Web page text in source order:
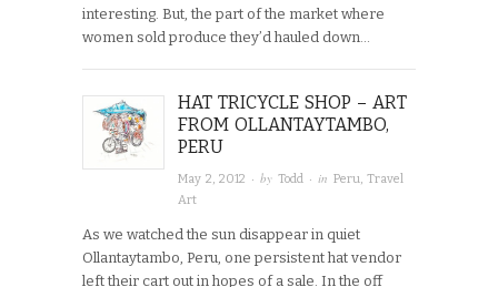
interesting. But, the part of the market where
women sold produce they’d hauled down…
HAT TRICYCLE SHOP – ART
FROM OLLANTAYTAMBO,
PERU
May 2, 2012 · byTodd · inPeru,Travel
Art
As we watched the sun disappear in quiet
Ollantaytambo, Peru, one persistent hat vendor
left their cart out in hopes of a sale. In the off